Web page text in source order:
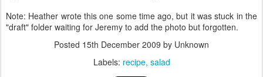
Note: Heather wrote this one some time ago, but it was stuck in the
"draft" folder waiting for Jeremy to add the photo but forgotten.
Posted 15th December 2009 by Unknown
Labels: recipe salad